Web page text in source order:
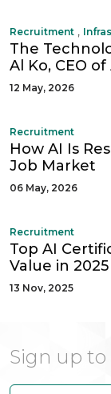
Recruitment
The
Al Ko, CEO
12 May, 2026
Recruitment
How AI Is
Job Market
06 May, 2026
Recruitment
Top AI
Value in 2025
13 Nov, 2025
Sign up